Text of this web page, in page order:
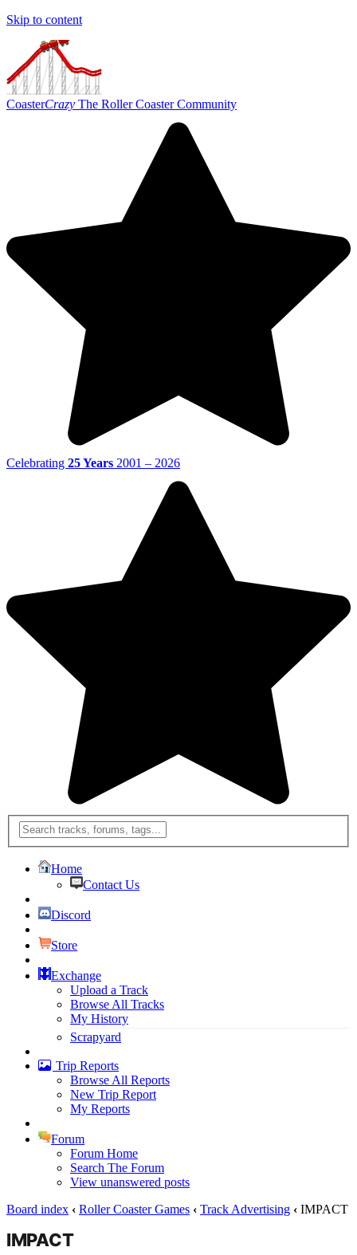
Skip to content
CoasterCrazy The Roller Coaster Community
Celebrating 25 Years 2001 – 2026
Home
Contact Us
Discord
Store
Exchange
Upload a Track
Browse All Tracks
My History
Scrapyard
Trip Reports
Browse All Reports
New Trip Report
My Reports
Forum
Forum Home
Search The Forum
View unanswered posts
Board index ‹ Roller Coaster Games ‹ Track Advertising ‹ IMPACT
IMPACT